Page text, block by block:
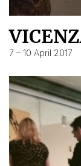
7 – 10 April 2017